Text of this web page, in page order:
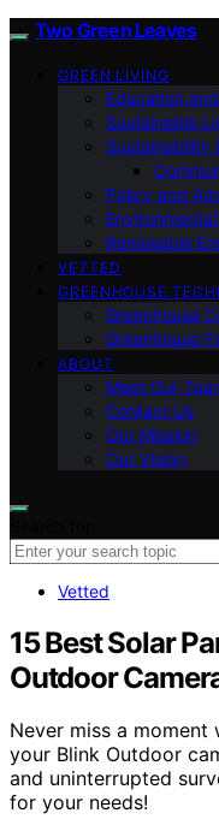
Two Green Leaves
GREEN LIVING
Education
Sustainable
Sustainability
Policy and
Renewable
VETTED
GREENHOUSE
Greenhouse
Greenhouse
ABOUT
Meet Our
Contact Us
Our Mission
Our Vision
Vetted
15 Best Solar
Outdoor
Never miss a
your Blink Outdoor
and uninterrupted
for your needs!